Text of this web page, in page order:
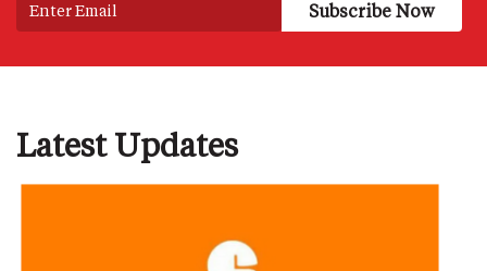
Latest Updates